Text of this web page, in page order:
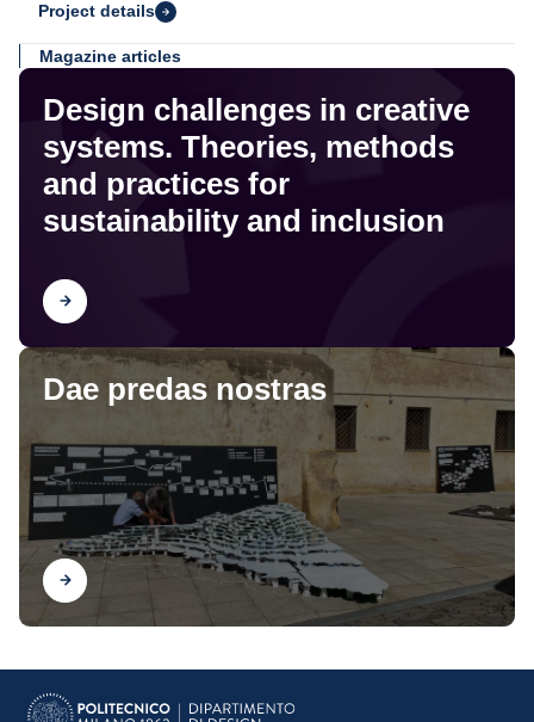
Project details
Magazine articles
Design challenges in creative
systems. Theories, methods
and practices for
sustainability and inclusion
Find out
Dae predas nostras
Find out